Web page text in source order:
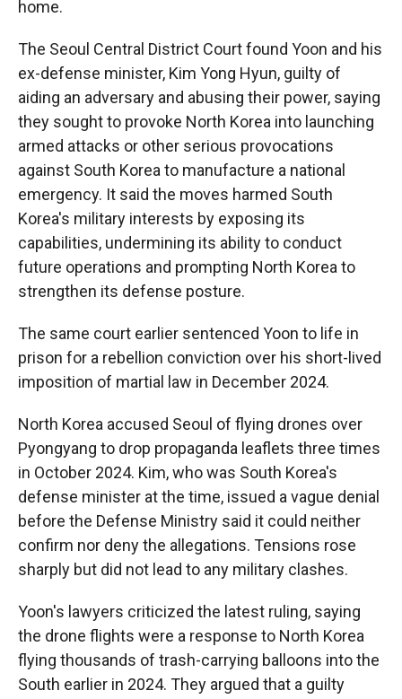
home.
The Seoul Central District Court found Yoon and his
ex-defense minister, Kim Yong Hyun, guilty of
aiding an adversary and abusing their power, saying
they sought to provoke North Korea into launching
armed attacks or other serious provocations
against South Korea to manufacture a national
emergency. It said the moves harmed South
Korea's military interests by exposing its
capabilities, undermining its ability to conduct
future operations and prompting North Korea to
strengthen its defense posture.
The same court earlier sentenced Yoon to life in
prison for a rebellion conviction over his short-lived
imposition of martial law in December 2024.
North Korea accused Seoul of flying drones over
Pyongyang to drop propaganda leaflets three times
in October 2024. Kim, who was South Korea's
defense minister at the time, issued a vague denial
before the Defense Ministry said it could neither
confirm nor deny the allegations. Tensions rose
sharply but did not lead to any military clashes.
Yoon's lawyers criticized the latest ruling, saying
the drone flights were a response to North Korea
flying thousands of trash-carrying balloons into the
South earlier in 2024. They argued that a guilty